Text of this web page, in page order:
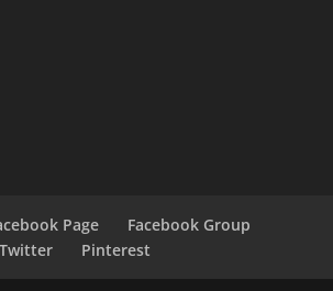
Page
Facebook Group
Twitter
Pinterest